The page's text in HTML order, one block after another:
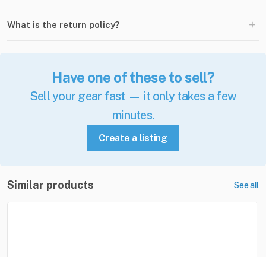
What is the return policy? +
Have one of these to sell?
Sell your gear fast — it only takes a few
minutes.
Create a listing
Similar products See all